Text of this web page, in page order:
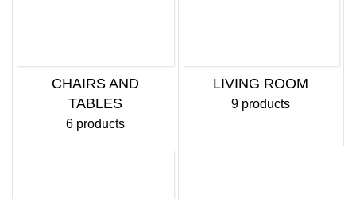
CHAIRS AND
TABLES
6 products
LIVING ROOM
9 products